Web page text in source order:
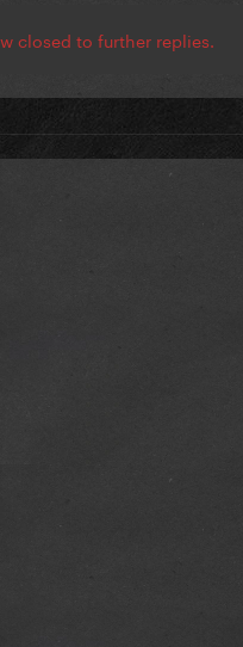
closed to further replies.